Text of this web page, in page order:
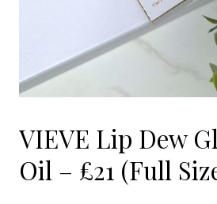
VIEVE Lip Dew
Oil – £21 (Full